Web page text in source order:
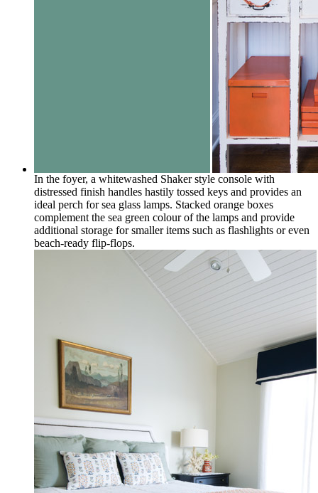
In the foyer, a whitewashed Shaker style console with
distressed finish handles hastily tossed keys and provides an
ideal perch for sea glass lamps. Stacked orange boxes
complement the sea green colour of the lamps and provide
additional storage for smaller items such as flashlights or even
beach-ready flip-flops.